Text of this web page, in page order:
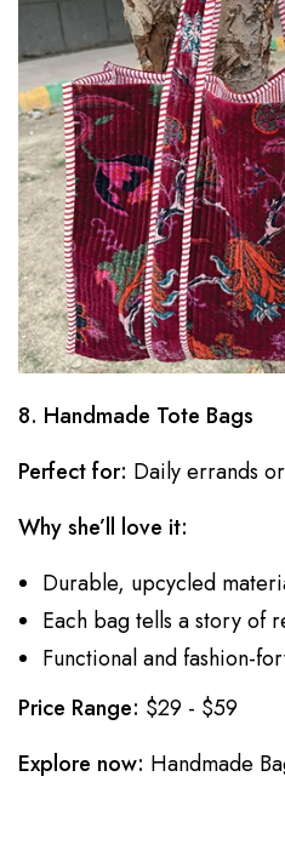
8. Handmade Tote Bags
Perfect for: Daily errands
Why she’ll love it:
Durable, upcycled
Each bag tells a story of
Functional and fashion-
Price Range: $29 - $59
Explore now: Handmade